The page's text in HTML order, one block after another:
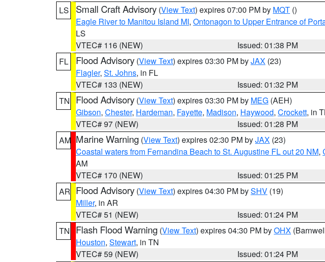
LS
Small Craft Advisory (View Text) expires 07:00 PM by MQT ()
Eagle River to Manitou Island MI, Ontonagon to Upper Entrance of
LS
VTEC# 116 (NEW)
Issued: 01:38 PM
FL
Flood Advisory (View Text) expires 03:30 PM byJAX (23)
Flagler, St. Johns, in FL
VTEC# 133 (NEW)
Issued: 01:32 PM
TN
Flood Advisory (View Text) expires 03:30 PM by MEG (AEH)
Gibson, Chester, Hardeman, Fayette, Madison, Haywood, Crockett, in
VTEC# 97 (NEW)
Issued: 01:28 PM
AM Marine Warning (View Text) expires 02:30 PM byJAX (23)
Coastal waters from Fernandina Beach to St. Augustine FL out 20 NM,
AM
VTEC# 170 (NEW)
Issued: 01:25 PM
AR Flood Advisory (View Text) expires 04:30 PM bySHV (19)
Miller, in AR
VTEC# 51 (NEW)
Issued: 01:24 PM
TN
Flash Flood Warning (View Text) expires 04:30 PM byOHX
Houston, Stewart, in TN
VTEC# 59 (NEW)
Issued: 01:24 PM